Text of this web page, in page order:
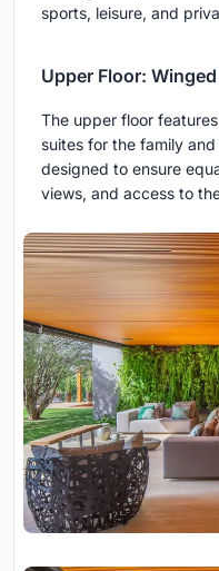
sports, leisure, and
Upper Floor:
The upper floor
suites for the family
designed to ensure
views, and access to